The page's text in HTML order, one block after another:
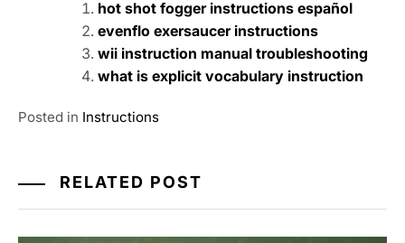
hot shot fogger instructions español
evenflo exersaucer instructions
wii instruction manual troubleshooting
what is explicit vocabulary instruction
Posted in Instructions
RELATED POST